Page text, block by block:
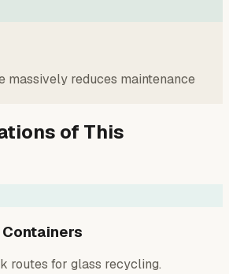
massively reduces maintenance
of This
routes for glass recycling.